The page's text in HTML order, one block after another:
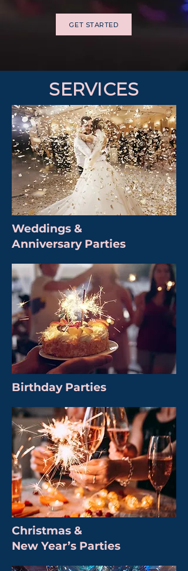
GET STARTED
SERVICES
Weddings &
Anniversary Parties
Birthday Parties
Christmas &
New Year’s Parties